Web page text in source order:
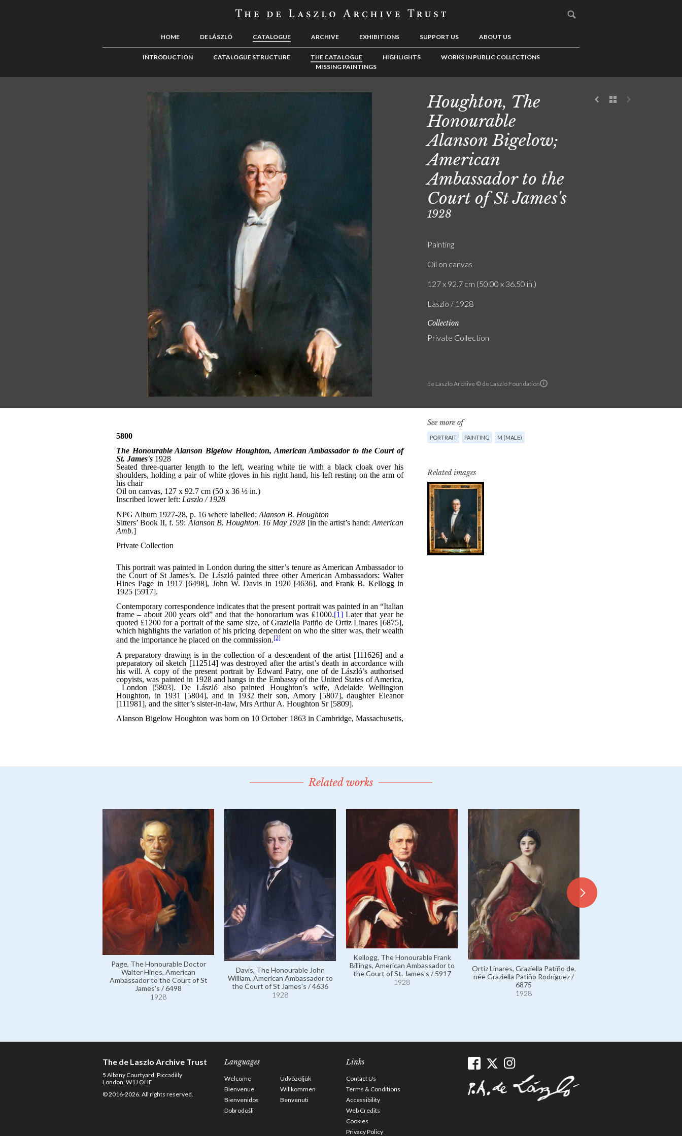
HOME DE LÁSZLÓ CATALOGUE ARCHIVE EXHIBITIONS SUPPORT US ABOUT US
INTRODUCTION CATALOGUE STRUCTURE THE CATALOGUE HIGHLIGHTS
WORKS IN PUBLIC COLLECTIONS
MISSING PAINTINGS
de Laszlo Archive © de Laszlo Foundation
Houghton, The
Honourable
Alanson Bigelow;
American
Ambassador to the
Court of St James's
1928
Painting
Oil on canvas
127 x 92.7 cm (50.00 x 36.50 in.)
Laszlo / 1928
Collection
Private Collection
See more of
PORTRAIT PAINTING M (MALE)
Related images
Related works
Page, The Honourable Doctor
Walter Hines, American
Ambassador to the Court of St
James's / 6498
1928
Davis, The Honourable John
William, American Ambassador to
the Court of St James's / 4636
1928
Kellogg, The Honourable Frank
Billings, American Ambassador to
the Court of St. James's / 5917
1928
Ortiz Linares, Graziella Patiño de,
née Graziella Patiño Rodríguez /
6875
1928
The de Laszlo Archive Trust
5 Albany Courtyard, Piccadilly
London, W1J OHF
© 2016-2026. All rights reserved.
Languages
Welcome
Üdvözöljük
Bienvenue
Willkommen
Bienvenidos
Benvenuti
Dobrodošli
Links
Contact Us
Terms & Conditions
Accessibility
Web Credits
Cookies
Privacy Policy